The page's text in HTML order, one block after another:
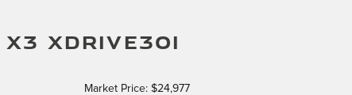
X3 XDRIVE30I
Market Price: $24,977